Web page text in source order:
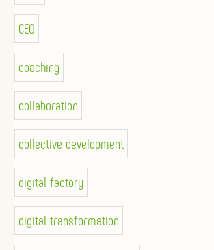
CEO
coaching
collaboration
collective development
digital factory
digital transformation